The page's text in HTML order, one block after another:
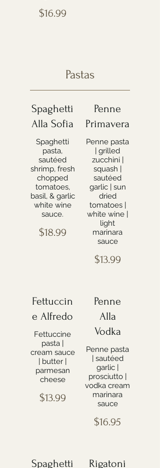
$16.99
Pastas
Spaghetti
Alla Sofia
Spaghetti
pasta,
sautéed
shrimp, fresh
chopped
tomatoes,
basil, & garlic
white wine
sauce.
$18.99
Penne
Primavera
Penne pasta
| grilled
zucchini |
squash |
sautéed
garlic | sun
dried
tomatoes |
white wine |
light
marinara
sauce
$13.99
Fettuccin
e Alfredo
Fettuccine
pasta |
cream sauce
| butter |
parmesan
cheese
$13.99
Penne
Alla
Vodka
Penne pasta
| sautéed
garlic |
prosciutto |
vodka cream
marinara
sauce
$16.95
Spaghetti
Rigatoni